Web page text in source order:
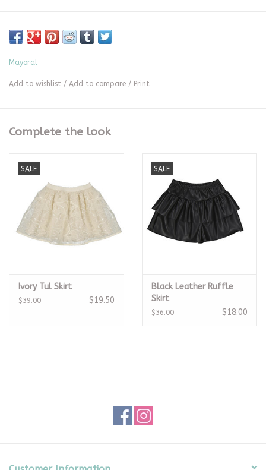
Mayoral
Add to wishlist / Add to compare / Print
Complete the look
SALE
Ivory Tul Skirt
$39.00 $19.50
SALE
Black Leather Ruffle
Skirt
$36.00 $18.00